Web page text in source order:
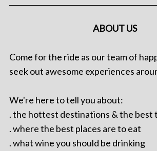
ABOUT US
Come for the ride as our team of
seek out awesome experiences
We're here to tell you about:
. the hottest destinations & the best
. where the best places are to eat
. what wine you should be drinking